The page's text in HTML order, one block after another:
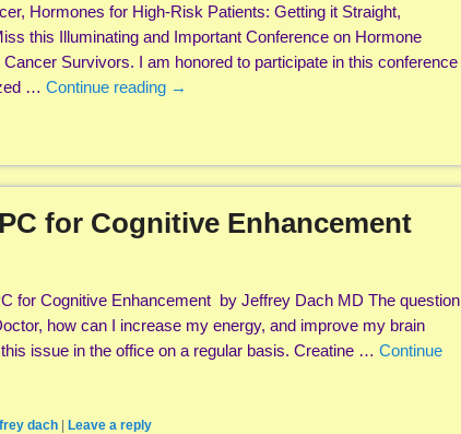
Hormones for High-Risk Patients: Getting it Straight,
this Illuminating and Important Conference on Hormone
Survivors. I am honored to participate in this conference
… Continue reading →
for Cognitive Enhancement
for Cognitive Enhancement by Jeffrey Dach MD The question
how can I increase my energy, and improve my brain
issue in the office on a regular basis. Creatine … Continue
dach | Leave a reply